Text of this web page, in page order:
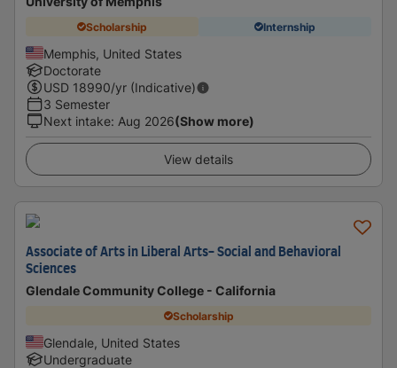
Scholarship Internship
Memphis, United States
Doctorate
USD 18990/yr (Indicative)
3 Semester
Next intake: Aug 2026(Show more)
View details
Associate of Arts in Liberal Arts- Social and Behavioral
Sciences
Glendale Community College - California
Scholarship
Glendale, United States
Undergraduate